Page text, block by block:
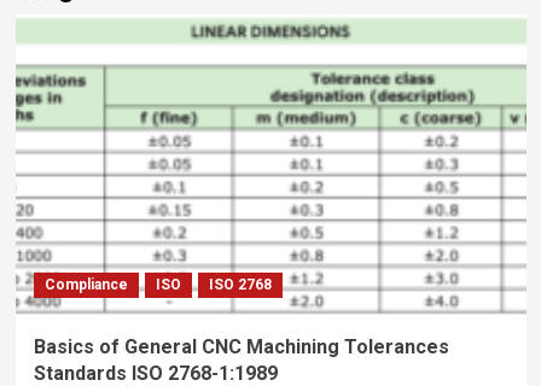
Compliance ISO ISO 2768
Basics of General CNC Machining Tolerances
Standards ISO 2768-1:1989